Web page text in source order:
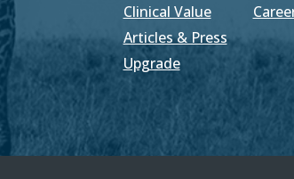
Clinical Value
Articles & Press
Upgrade